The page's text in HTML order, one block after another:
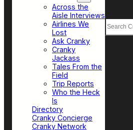
Across the
Aisle Interviews
Airlines We
Lost
Ask Cranky
Cranky
Jackass
Tales From the
Field
Trip Reports
Who the Heck
Is
Directory
Cranky Concierge
Cranky Network
Search